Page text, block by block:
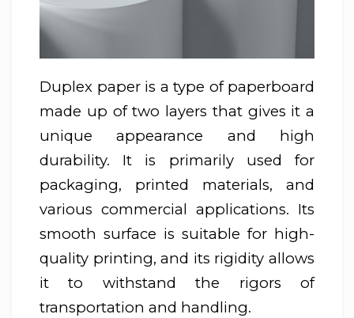
Duplex paper is a type of paperboard
made up of two layers that gives it a
unique appearance and high
durability. It is primarily used for
packaging, printed materials, and
various commercial applications. Its
smooth surface is suitable for high-
quality printing, and its rigidity allows
it to withstand the rigors of
transportation and handling.